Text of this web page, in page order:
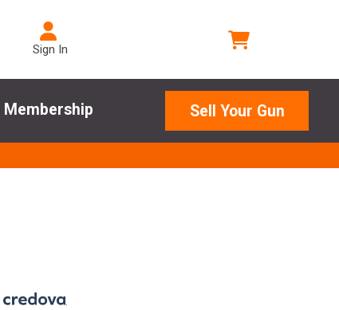
Sign In
Membership Sell Your Gun
.